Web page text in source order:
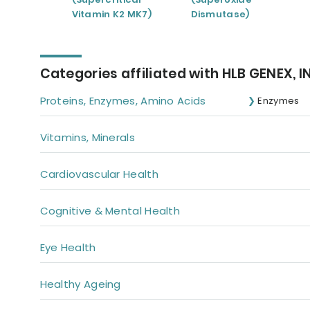
Vitamin K2 MK7)
Dismutase)
Categories affiliated with HLB GENEX,
Proteins, Enzymes, Amino Acids Enzymes
Vitamins, Minerals
Cardiovascular Health
Cognitive & Mental Health
Eye Health
Healthy Ageing